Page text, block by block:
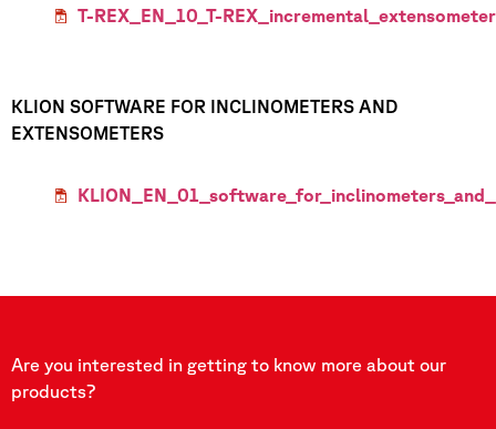
T-REX_EN_10_T-REX_incremental_extensometer
KLION SOFTWARE FOR INCLINOMETERS AND
EXTENSOMETERS
KLION_EN_01_software_for_inclinometers_and_
Are you interested in getting to know more about our
products?